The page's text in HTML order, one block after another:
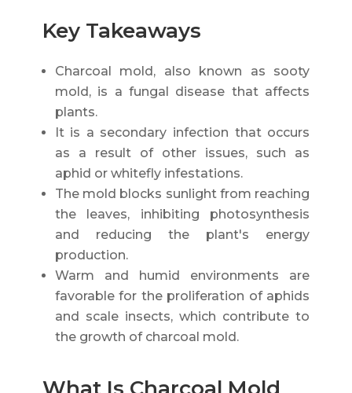
Key Takeaways
Charcoal mold, also known as sooty
mold, is a fungal disease that affects
plants.
It is a secondary infection that occurs
as a result of other issues, such as
aphid or whitefly infestations.
The mold blocks sunlight from reaching
the leaves, inhibiting photosynthesis
and reducing the plant's energy
production.
Warm and humid environments are
favorable for the proliferation of aphids
and scale insects, which contribute to
the growth of charcoal mold.
What Is Charcoal Mold